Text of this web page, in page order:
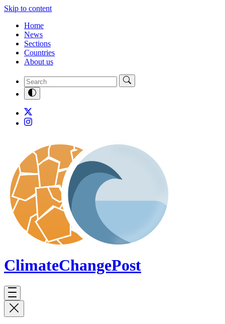
Skip to content
Home
News
Sections
Countries
About us
ClimateChangePost